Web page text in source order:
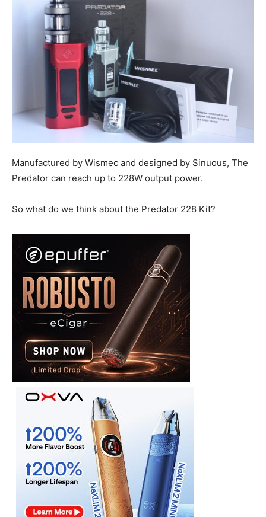
Manufactured by Wismec and designed by Sinuous, The
Predator can reach up to 228W output power.
So what do we think about the Predator 228 Kit?